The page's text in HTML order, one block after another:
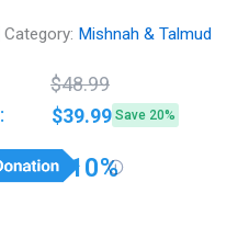
Category: Mishnah & Talmud
$48.99
price
was:
price
is:
$39.99 Save 20%
10%